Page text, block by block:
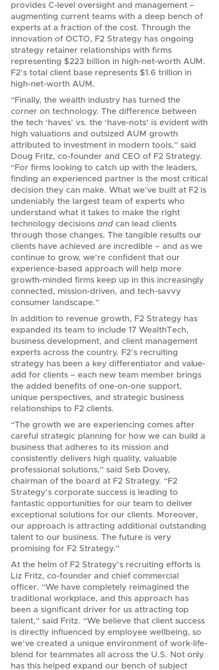
provides C-level oversight and management –
augmenting current teams with a deep bench of
experts at a fraction of the cost. Through the
innovation of OCTO, F2 Strategy has ongoing
strategy retainer relationships with firms
representing $223 billion in high-net-worth AUM.
F2’s total client base represents $1.6 trillion in
high-net-worth AUM.
“Finally, the wealth industry has turned the
corner on technology. The difference between
the tech ‘haves’ vs. the ‘have-nots’ is evident with
high valuations and outsized AUM growth
attributed to investment in modern tools,” said
Doug Fritz, co-founder and CEO of F2 Strategy.
“For firms looking to catch up with the leaders,
finding an experienced partner is the most critical
decision they can make. What we’ve built at F2 is
undeniably the largest team of experts who
understand what it takes to make the right
technology decisions andcan lead clients
through those changes. The tangible results our
clients have achieved are incredible – and as we
continue to grow, we’re confident that our
experience-based approach will help more
growth-minded firms keep up in this increasingly
connected, mission-driven, and tech-savvy
consumer landscape.”
In addition to revenue growth, F2 Strategy has
expanded its team to include 17 WealthTech,
business development, and client management
experts across the country. F2’s recruiting
strategy has been a key differentiator and value-
add for clients – each new team member brings
the added benefits of one-on-one support,
unique perspectives, and strategic business
relationships to F2 clients.
“The growth we are experiencing comes after
careful strategic planning for how we can build a
business that adheres to its mission and
consistently delivers high quality, valuable
professional solutions,” said Seb Dovey,
chairman of the board at F2 Strategy. “F2
Strategy’s corporate success is leading to
fantastic opportunities for our team to deliver
exceptional solutions for our clients. Moreover,
our approach is attracting additional outstanding
talent to our business. The future is very
promising for F2 Strategy.”
At the helm of F2 Strategy’s recruiting efforts is
Liz Fritz, co-founder and chief commercial
officer. “We have completely reimagined the
traditional workplace, and this approach has
been a significant driver for us attracting top
talent,” said Fritz. “We believe that client success
is directly influenced by employee wellbeing, so
we’ve created a unique environment of work-life-
blend for teammates all across the U.S. Not only
has this helped expand our bench of subject